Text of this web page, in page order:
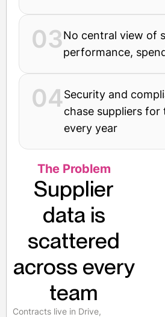
The Problem
Supplier
data is
scattered
across every
team
Contracts live in Drive,
03No central view of
performance,
04Security and
chase suppliers for
every year